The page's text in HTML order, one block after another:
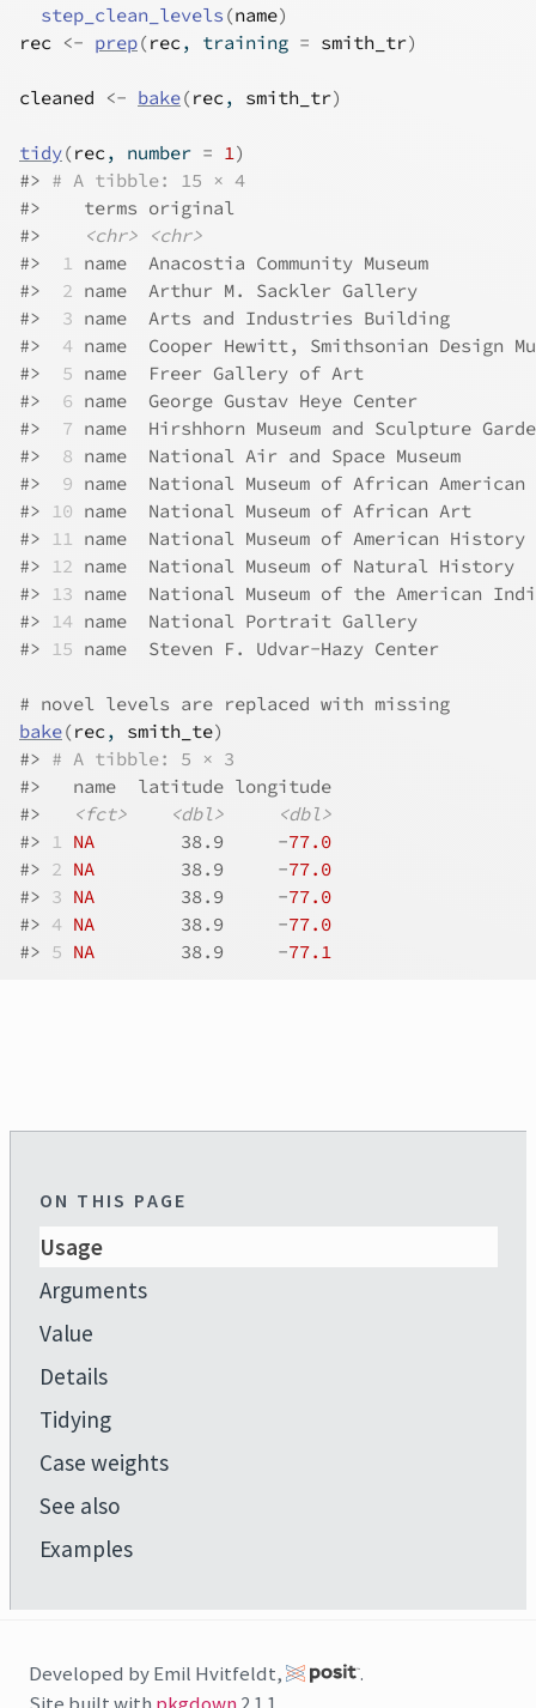
step_clean_levels (name)
rec <- prep(rec, training = smith_tr)
cleaned <- bake(rec, smith_tr)
tidy(rec , number = 1)
#> # A tibble: 15 × 4
#>
terms original
#>
<chr>
<chr>
#>
1 name  Anacostia Community Museum
#>
2 name  Arthur M. Sackler Gallery
#>
3 name  Arts and Industries Building
#>
4 name  Cooper Hewitt, Smithsonian Design
#>
5 name  Freer Gallery of Art
#>
6 name  George Gustav Heye Center
#>
7 name  Hirshhorn Museum and Sculpture
#>
8 name  National Air and Space
#>
9 name  National Museum of African
#> 10 name  National Museum of African
#> 11 name  National Museum of American
#> 12 name  National Museum of Natural
#> 13 name  National Museum of the
#> 14 name  National Portrait Gallery
#> 15 name  Steven F. Udvar-Hazy Center
# novel levels are replaced with missing
bake(rec, smith_te)
#> # A tibble: 5 × 3
#>
   name  latitude longitude
#>
<fct> <dbl>
<dbl>
#> 1 NA
        38.9     -
77.0
#> 2 NA
        38.9     -
77.0
#> 3 NA
        38.9     -
77.0
#> 4 NA
        38.9     -
77.0
#> 5 NA
        38.9     -
77.1
ON THIS PAGE
Usage
Arguments
Value
Details
Tidying
Case weights
See also
Examples
Developed by Emil Hvitfeldt,
.